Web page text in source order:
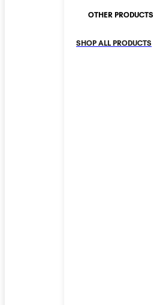
OTHER PRODUCTS
SHOP ALL PRODUCTS